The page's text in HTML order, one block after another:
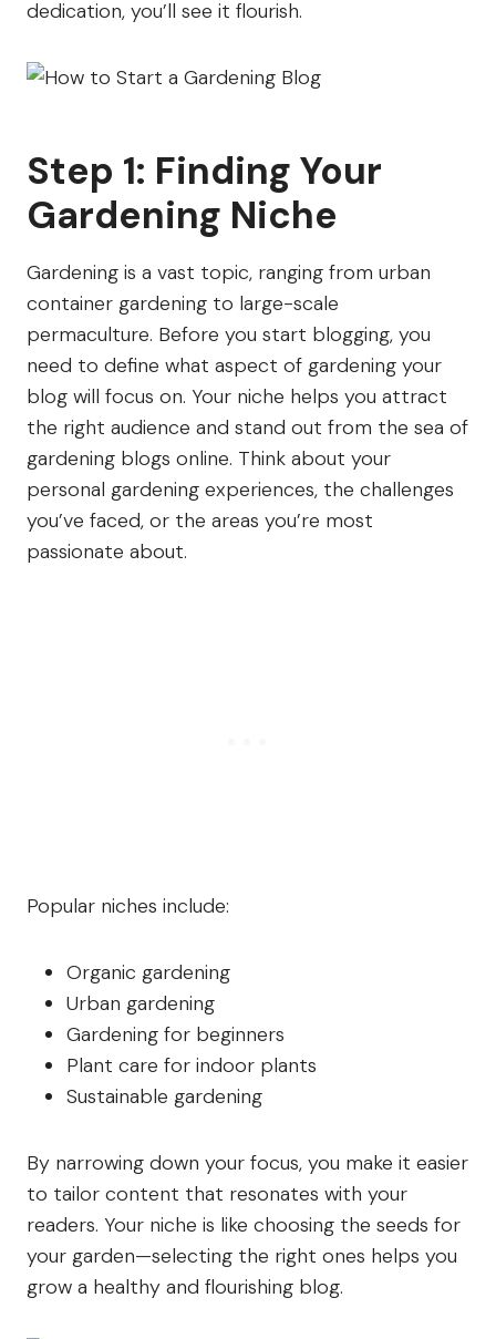
dedication, you’ll see it flourish.
Step 1: Finding Your
Gardening Niche
Gardening is a vast topic, ranging from urban
container gardening to large-scale
permaculture. Before you start blogging, you
need to define what aspect of gardening your
blog will focus on. Your niche helps you attract
the right audience and stand out from the sea of
gardening blogs online. Think about your
personal gardening experiences, the challenges
you’ve faced, or the areas you’re most
passionate about.
Popular niches include:
Organic gardening
Urban gardening
Gardening for beginners
Plant care for indoor plants
Sustainable gardening
By narrowing down your focus, you make it easier
to tailor content that resonates with your
readers. Your niche is like choosing the seeds for
your garden—selecting the right ones helps you
grow a healthy and flourishing blog.